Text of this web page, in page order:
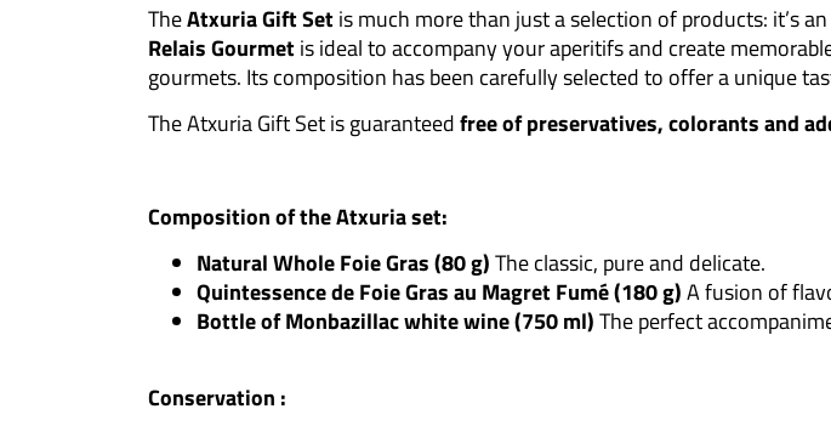
TheAtxuria Gift Setis much more than just a selection of products: it’s
Relais Gourmetis ideal to accompany your aperitifs and create
gourmets. Its composition has been carefully selected to offer a unique
The Atxuria Gift Set is guaranteedfree of preservatives, colorants and
Composition of the Atxuria set:
Natural Whole Foie Gras (80 g)The classic, pure and delicate.
Quintessence de Foie Gras au Magret Fumé (180 g)A fusion of
Bottle of Monbazillac white wine (750 ml)The perfect
Conservation :